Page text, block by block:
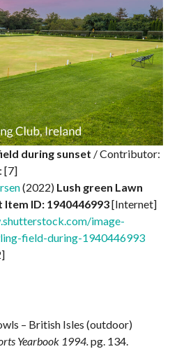
during sunset / Contributor:
[7]
(2022) Lush green Lawn
Item ID: 1940446993[Internet]
image-
field-during-1940446993
– British Isles (outdoor)
Yearbook 1994.pg. 134.